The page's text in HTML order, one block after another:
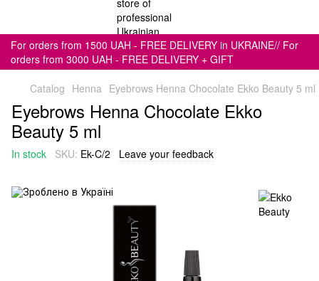
For orders from 1500 UAH - FREE DELIVERY in UKRAINE// For
orders from 3000 UAH - FREE DELIVERY + GIFT
Catalog Henna Eyebrows Henna Chocolate Ekko Beauty 5 ml
Eyebrows Henna Chocolate Ekko
Beauty 5 ml
In stock SKU: Ek-C/2 Leave your feedback